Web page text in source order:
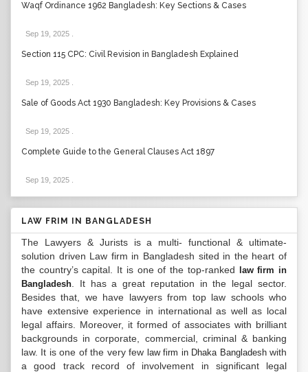
Waqf Ordinance 1962 Bangladesh: Key Sections & Cases
Sep 19, 2025
Section 115 CPC: Civil Revision in Bangladesh Explained
Sep 19, 2025
Sale of Goods Act 1930 Bangladesh: Key Provisions & Cases
Sep 19, 2025
Complete Guide to the General Clauses Act 1897
Sep 19, 2025
LAW FRIM IN BANGLADESH
The Lawyers & Jurists is a multi- functional & ultimate-
solution driven Law firm in Bangladesh sited in the heart of
the country’s capital. It is one of the top-ranked
law firm in
Bangladesh . It has a great reputation in the legal sector.
Besides that, we have lawyers from top law schools who
have extensive experience in international as well as local
legal affairs. Moreover, it formed of associates with brilliant
backgrounds in corporate, commercial, criminal & banking
law. It is one of the very few law firm in Dhaka Bangladeshwith
a good track record of involvement in significant legal